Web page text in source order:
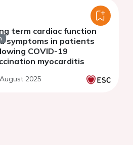
term cardiac function
symptoms in patients
COVID-19
myocarditis
2025